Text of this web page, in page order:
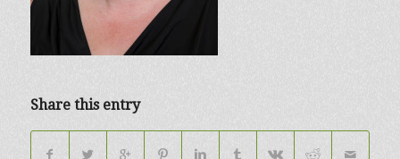
Share this entry